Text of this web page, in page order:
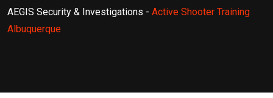
AEGIS Security & Investigations - Active Shooter Training
Albuquerque